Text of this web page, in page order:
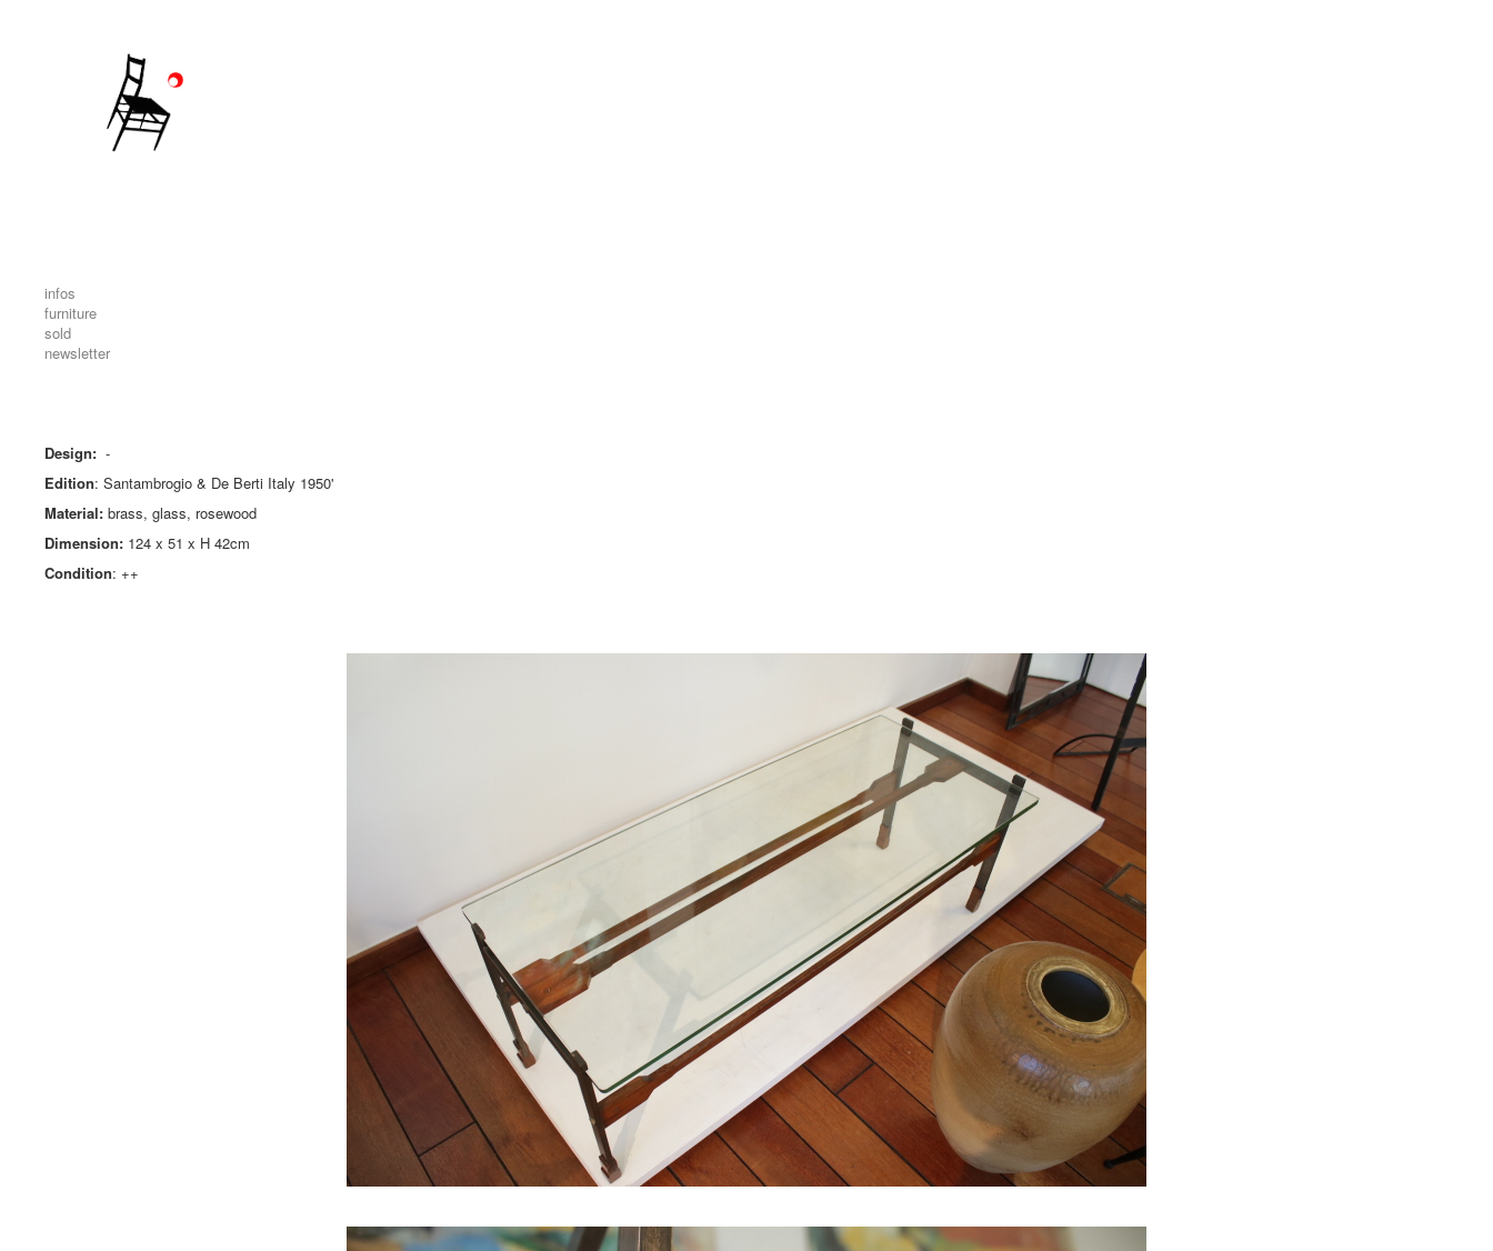
infos
furniture
sold
newsletter
Design: -
Edition: Santambrogio & De Berti Italy 1950'
Material: brass, glass, rosewood
Dimension: 124 x 51 x H 42cm
Condition: ++